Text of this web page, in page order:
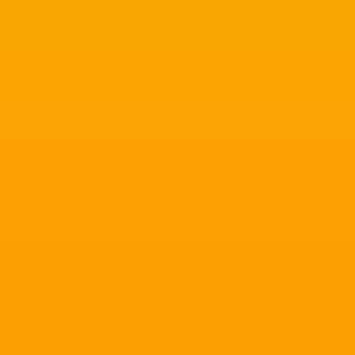
breaking into the industry? While the
is reason to believe that you can
This guide looks to break those facets
process that allow for quicker and more
its core, AI applications and tools simulate
Over time, AI can become more intuitive
giants investing billions in its development,
However, AI is
to incorporate them into their
or generative scriptwriting, or machine-